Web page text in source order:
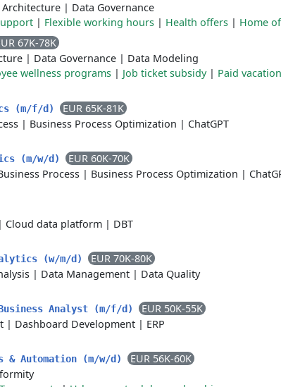
Architecture | Data Governance
| Flexible working hours | Health offers | Home
67K-78K
| Data Governance | Data Modeling
wellness programs | Job ticket subsidy| Paid vacation
(m/f/d)
EUR 65K-81K
| Business Process Optimization | ChatGPT
(m/w/d)
EUR 60K-70K
Process | Business Process Optimization |
| Cloud data platform | DBT
(w/m/d)
EUR 70K-80K
| Data Management | Data Quality
Analyst (m/f/d)
EUR 50K-55K
| Dashboard Development | ERP
& Automation (m/w/d)
EUR 56K-60K